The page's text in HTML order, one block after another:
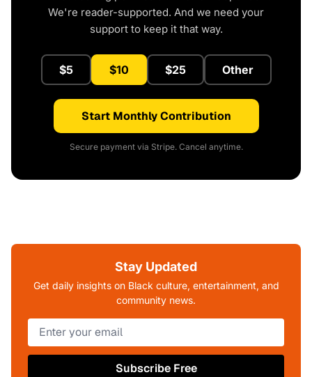
We're reader-supported. And we need your
support to keep it that way.
$5 $10 $25 Other
Start Monthly Contribution
Secure payment via Stripe. Cancel anytime.
Stay Updated
Get daily insights on Black culture, entertainment, and
community news.
Subscribe Free